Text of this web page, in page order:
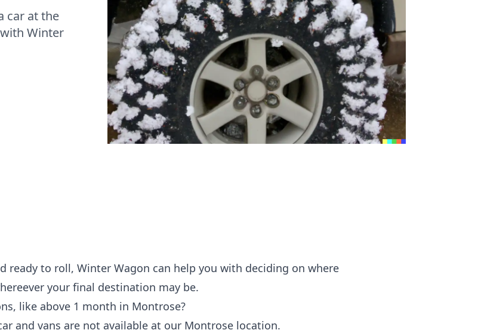
car at the
Winter
ready to roll, Winter Wagon can help you with deciding on where
your final destination may be.
like above 1 month in Montrose?
and vans are not available at our Montrose location.